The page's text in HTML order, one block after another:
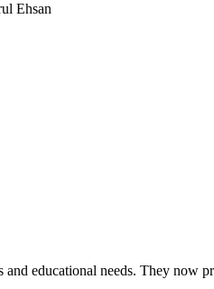
Ehsan
educational needs. They now